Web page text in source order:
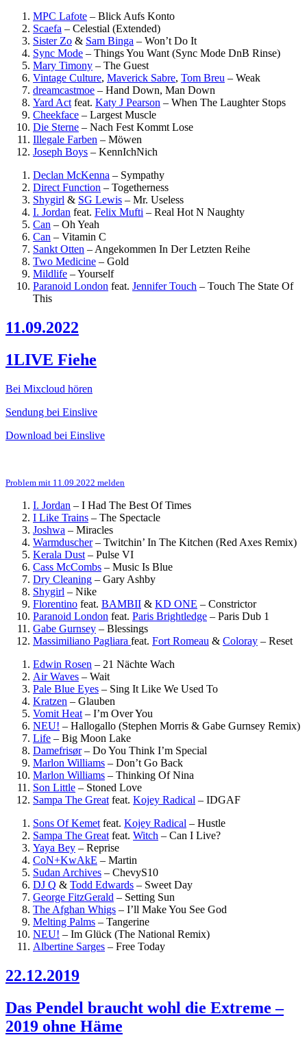
MPC Lafote – Blick Aufs Konto
Scaefa – Celestial (Extended)
Sister Zo & Sam Binga – Won’t Do It
Sync Mode – Things You Want (Sync Mode DnB Rinse)
Mary Timony – The Guest
Vintage Culture, Maverick Sabre, Tom Breu – Weak
dreamcastmoe – Hand Down, Man Down
Yard Actfeat. Katy J Pearson – When The Laughter Stops
Cheekface – Largest Muscle
Die Sterne – Nach Fest Kommt Lose
Illegale Farben – Möwen
Joseph Boys – KennIchNich
Declan McKenna – Sympathy
Direct Function – Togetherness
Shygirl & SG Lewis – Mr. Useless
I. Jordan feat. Felix Mufti – Real Hot N Naughty
Can – Oh Yeah
Can – Vitamin C
Sankt Otten –Angekommen In Der Letzten Reihe
Two Medicine – Gold
Mildlife –Yourself
Paranoid London feat. Jennifer Touch – Touch The State Of
This
11.09.2022
1LIVE Fiehe
Bei Mixcloud hören
Sendung bei Einslive
Download bei Einslive
Problem mit 11.09.2022 melden
I. Jordan – I Had The Best Of Times
I Like Trains – The Spectacle
Joshwa – Miracles
Warmduscher– Twitchin’ In The Kitchen (Red Axes Remix)
Kerala Dust – Pulse VI
Cass McCombs – Music Is Blue
Dry Cleaning – Gary Ashby
Shygirl – Nike
Florentino feat. BAMBII & KD ONE – Constrictor
Paranoid London feat. Paris Brightledge – Paris Dub 1
Gabe Gurnsey – Blessings
Massimiliano Pagliara feat. Fort Romeau & Coloray – Reset
Edwin Rosen – 21 Nächte Wach
Air Waves – Wait
Pale Blue Eyes – Sing It Like We Used To
Kratzen – Glauben
Vomit Heat – I’m Over You
NEU! – Hallogallo (Stephen Morris & Gabe Gurnsey Remix)
Life – Big Moon Lake
Damefrisør– Do You Think I’m Special
Marlon Williams – Don’t Go Back
Marlon Williams – Thinking Of Nina
Son Little – Stoned Love
Sampa The Great feat. Kojey Radical – IDGAF
Sons Of Kemet feat. Kojey Radical – Hustle
Sampa The Great feat. Witch – Can I Live?
Yaya Bey – Reprise
CoN+KwAkE – Martin
Sudan Archives – ChevyS10
DJ Q & Todd Edwards – Sweet Day
George FitzGerald – Setting Sun
The Afghan Whigs – I’ll Make You See God
Melting Palms – Tangerine
NEU! – Im Glück (The National Remix)
Albertine Sarges – Free Today
22.12.2019
Das Pendel braucht wohl die Extreme –
2019 ohne Häme